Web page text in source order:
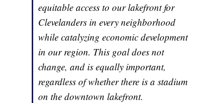
equitable access to our lakefront for
Clevelanders in every neighborhood
while catalyzing economic development
in our region. This goal does not
change, and is equally important,
regardless of whether there is a stadium
on the downtown lakefront.